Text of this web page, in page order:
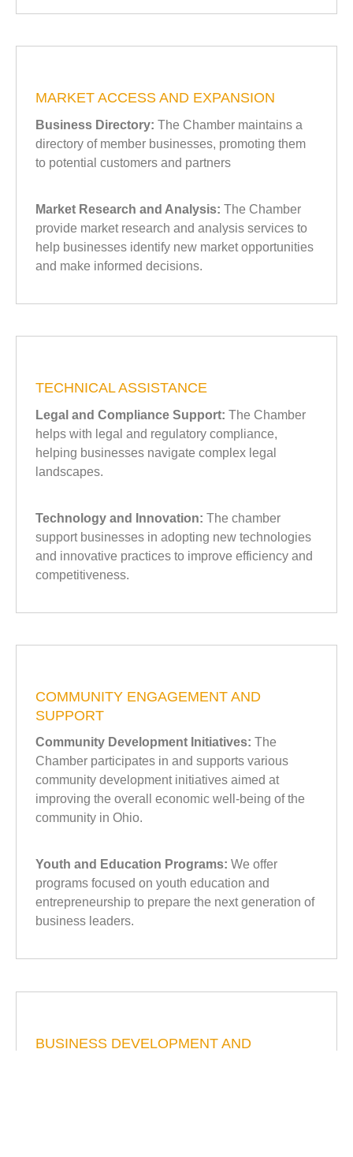
MARKET ACCESS AND EXPANSION
Business Directory: The Chamber maintains a
directory of member businesses, promoting them
to potential customers and partners
Market Research and Analysis: The Chamber
provide market research and analysis services to
help businesses identify new market opportunities
and make informed decisions.
TECHNICAL ASSISTANCE
Legal and Compliance Support: The Chamber
helps with legal and regulatory compliance,
helping businesses navigate complex legal
landscapes.
Technology and Innovation: The chamber
support businesses in adopting new technologies
and innovative practices to improve efficiency and
competitiveness.
COMMUNITY ENGAGEMENT AND
SUPPORT
Community Development Initiatives: The
Chamber participates in and supports various
community development initiatives aimed at
improving the overall economic well-being of the
community in Ohio.
Youth and Education Programs: We offer
programs focused on youth education and
entrepreneurship to prepare the next generation of
business leaders.
BUSINESS DEVELOPMENT AND